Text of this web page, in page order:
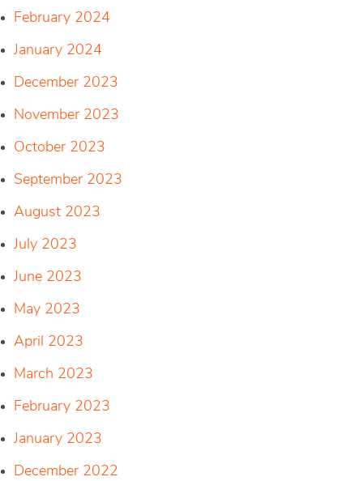
February 2024
January 2024
December 2023
November 2023
October 2023
September 2023
August 2023
July 2023
June 2023
May 2023
April 2023
March 2023
February 2023
January 2023
December 2022